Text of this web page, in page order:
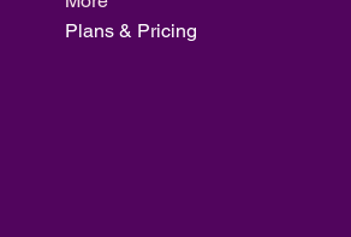
Plans & Pricing